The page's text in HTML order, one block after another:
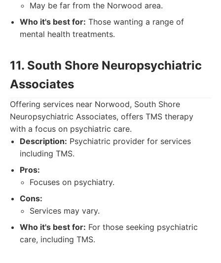
May be far from the Norwood area.
Who it's best for: Those wanting a range of
mental health treatments.
11. South Shore Neuropsychiatric
Associates
Offering services near Norwood, South Shore
Neuropsychiatric Associates, offers TMS therapy
with a focus on psychiatric care.
Description: Psychiatric provider for services
including TMS.
Pros:
Focuses on psychiatry.
Cons:
Services may vary.
Who it's best for: For those seeking psychiatric
care, including TMS.